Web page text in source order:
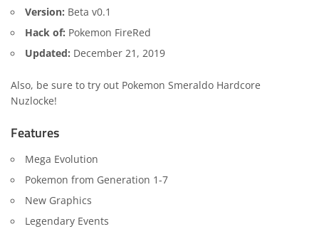
Version: Beta v0.1
Hack of: Pokemon FireRed
Updated: December 21, 2019
Also, be sure to try out Pokemon Smeraldo Hardcore
Nuzlocke!
Features
Mega Evolution
Pokemon from Generation 1-7
New Graphics
Legendary Events